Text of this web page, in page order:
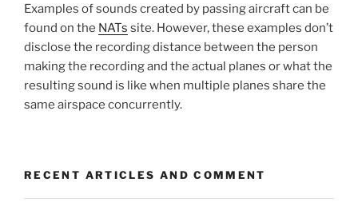
Examples of sounds created by passing aircraft can be
found on the NATs site. However, these examples don’t
disclose the recording distance between the person
making the recording and the actual planes or what the
resulting sound is like when multiple planes share the
same airspace concurrently.
RECENT ARTICLES AND COMMENT